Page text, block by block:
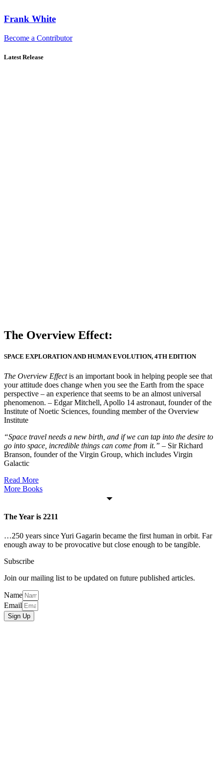
Frank White
Become a Contributor
Latest Release
The Overview Effect:
SPACE EXPLORATION AND HUMAN EVOLUTION, 4TH EDITION
The Overview Effectis an important book in helping people see that
your attitude does change when you see the Earth from the space
perspective – an experience that seems to be an almost universal
phenomenon. – Edgar Mitchell, Apollo 14 astronaut, founder of the
Institute of Noetic Sciences, founding member of the Overview
Institute
“Space travel needs a new birth, and if we can tap into the desire to
go into space, incredible things can come from it.” – Sir Richard
Branson, founder of the Virgin Group, which includes Virgin
Galactic
Read More
More Books
The Year is 2211
…250 years since Yuri Gagarin became the first human in orbit. Far
enough away to be provocative but close enough to be tangible.
Subscribe
Join our mailing list to be updated on future published articles.
Name
Email
Sign Up